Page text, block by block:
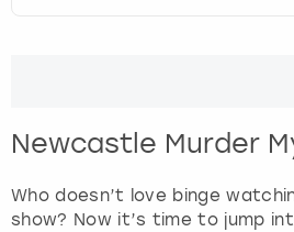
w
t
h
Newcastle Murder
Who doesn’t love binge
show? Now it’s time to jump
Madrid
Magaluf